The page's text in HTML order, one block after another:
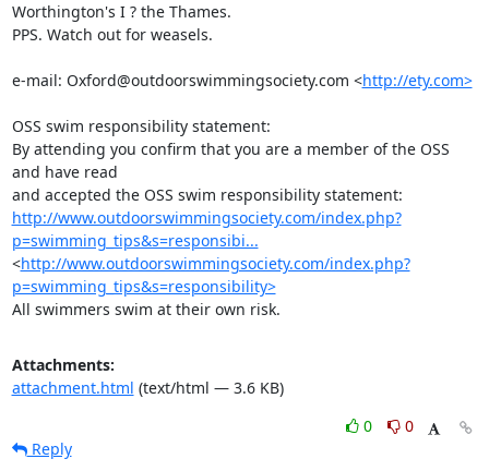
Worthington's I ? the Thames.
PPS. Watch out for weasels.
e-mail: Oxford@outdoorswimmingsociety.com <http://ety.com>
OSS swim responsibility statement:
By attending you confirm that you are a member of the OSS
and have read
http://www.outdoorswimmingsociety.com/index.php?
p=swimming_tips&s=responsibi...
<http://www.outdoorswimmingsociety.com/index.php?
p=swimming_tips&s=responsibility>
All swimmers swim at their own risk.
Attachments:
attachment.html (text/html — 3.6 KB)
0
0
Reply